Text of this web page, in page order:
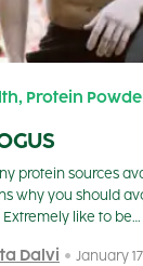
, Protein
protein sources
why you should
Extremely like to be…
Dalvi January